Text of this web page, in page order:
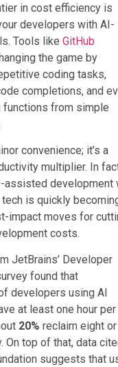
in cost efficiency is
developers with AI-
Tools like GitHub
the game by
coding tasks,
completions, and
functions from simple
convenience; it’s a
multiplier. In
assisted development
is quickly
impact moves for
costs.
JetBrains’ Developer
found that
developers using AI
at least one hour per
20% reclaim eight
On top of that, data
suggests that